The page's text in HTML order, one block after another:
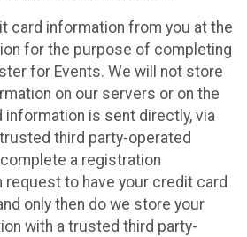
card information from you at the
for the purpose of completing
for Events. We will not store
on our servers or on the
information is sent directly, via
third party-operated
a registration
request to have your credit card
only then do we store your
with a trusted third party-